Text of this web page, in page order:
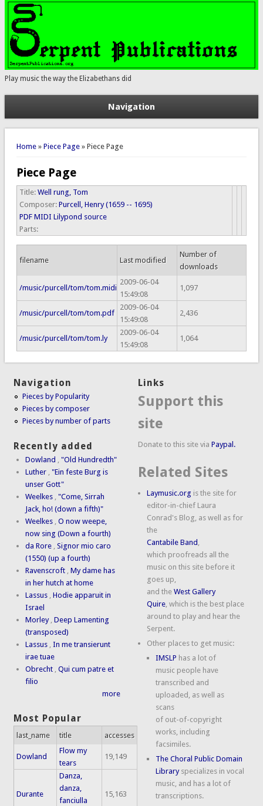
Play music the way the Elizabethans did
Navigation
You are here
Home» Piece Page» Piece Page
Piece Page
Title: Well rung, Tom
Composer: Purcell, Henry (1659 -- 1695)
PDF MIDI Lilypond source
Parts:
filename Last modified
Number of
downloads
/music/purcell/tom/tom.midi
2009-06-04
15:49:08
1,097
/music/purcell/tom/tom.pdf
2009-06-04
15:49:08
2,436
/music/purcell/tom/tom.ly
2009-06-04
15:49:08
1,064
Navigation
Pieces by Popularity
Pieces by composer
Pieces by number of parts
Recently added
Dowland ,"Old Hundredth"
Luther ,"Ein feste Burg is
unser Gott"
Weelkes ,"Come, Sirrah
Jack, ho! (down a fifth)"
Weelkes ,O now weepe,
now sing (Down a fourth)
da Rore ,Signor mio caro
(1550) (up a fourth)
Ravenscroft ,My dame has
in her hutch at home
Lassus ,Hodie apparuit in
Israel
Morley ,Deep Lamenting
(transposed)
Lassus ,In me transierunt
irae tuae
Obrecht ,Qui cum patre et
filio
more
Most Popular
last_name title accesses
Dowland
Flow my
tears
19,149
Durante
Danza,
danza,
fanciulla
15,163
Links
Support this
site
Donate to this site viaPaypal.
Related Sites
Laymusic.org is the site for
editor-in-chief Laura
Conrad's Blog, as well as for
the
Cantabile Band ,
which proofreads all the
music on this site before it
goes up,
and theWest Gallery
Quire, which is the best place
around to play and hear the
Serpent.
Other places to get music:
IMSLP has a lot of
music people have
transcribed and
uploaded, as well as
scans
of out-of-copyright
works, including
facsimiles.
The Choral Public Domain
Libraryspecializes in vocal
music, and has a lot of
transcriptions.